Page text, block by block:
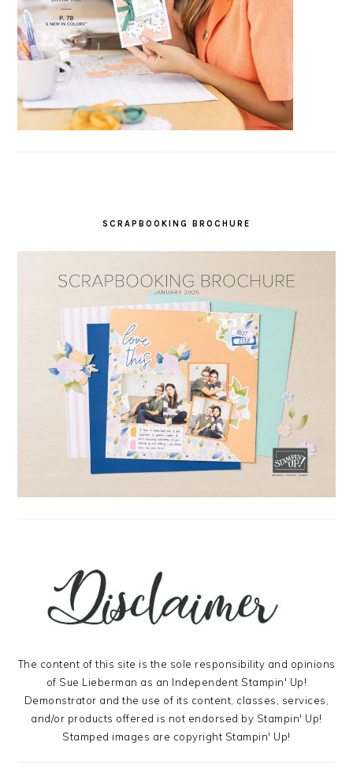
SCRAPBOOKING BROCHURE
The content of this site is the sole responsibility and opinions
of Sue Lieberman as an Independent Stampin' Up!
Demonstrator and the use of its content, classes, services,
and/or products offered is not endorsed by Stampin' Up!
Stamped images are copyright Stampin' Up!